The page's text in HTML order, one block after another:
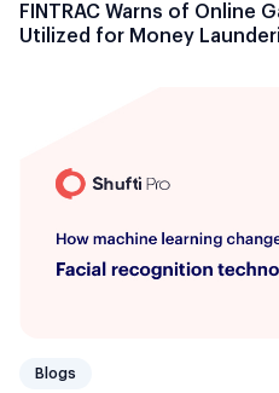
FINTRAC Warns of Online
Utilized for Money
Blogs